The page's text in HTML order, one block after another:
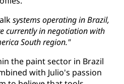
systems operating in Brazil,
currently in negotiation with
South region."
the paint sector in Brazil
with Julio's passion